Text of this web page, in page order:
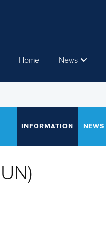
Home News
INFORMATION NEWS